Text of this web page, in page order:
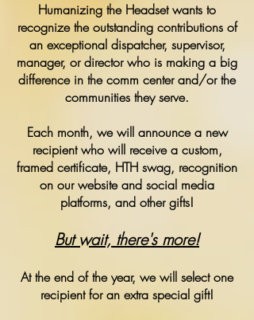
Humanizing the Headset wants to
recognize the outstanding contributions of
an exceptional dispatcher, supervisor,
manager, or director who is making a big
difference in the comm center and/or the
communities they serve.
Each month, we will announce a new
recipient who will receive a custom,
framed certificate, HTH swag, recognition
on our website and social media
platforms, and other gifts!
But wait, there's more!
At the end of the year, we will select one
recipient for an extra special gift!